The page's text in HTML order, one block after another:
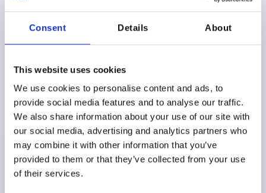
Consent Details About
This website uses cookies
We use cookies to personalise content and ads, to
provide social media features and to analyse our traffic.
We also share information about your use of our site with
our social media, advertising and analytics partners who
may combine it with other information that you’ve
provided to them or that they’ve collected from your use
of their services.
Machine handles revolving similar to DIN 98 style E,
stainless steel
MSRP as low as